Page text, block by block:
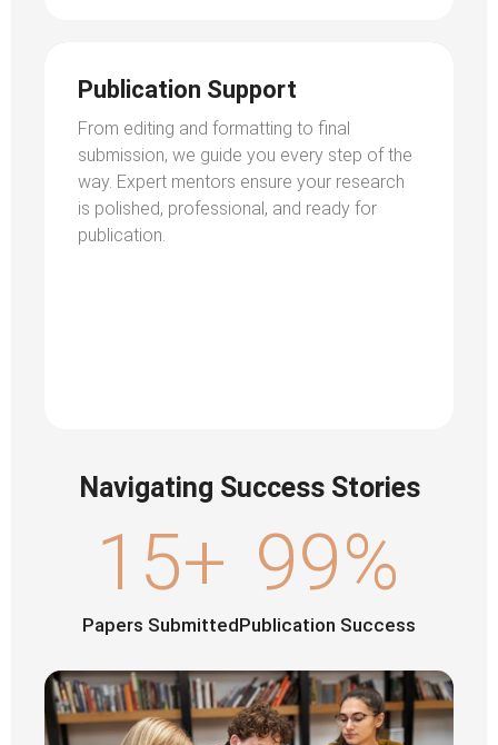
Publication Support
From editing and formatting to final
submission, we guide you every step of the
way. Expert mentors ensure your research
is polished, professional, and ready for
publication.
Navigating Success Stories
Papers Submitted
15+
Publication Success
99%